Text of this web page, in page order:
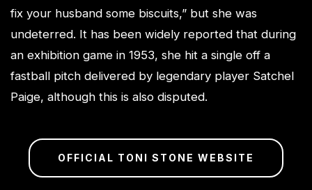
fix your husband some biscuits,” but she was
undeterred. It has been widely reported that during
an exhibition game in 1953, she hit a single off a
fastball pitch delivered by legendary player Satchel
Paige, although this is also disputed.
OFFICIAL TONI STONE WEBSITE